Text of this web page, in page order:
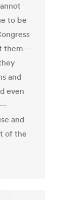
to be
them—
and
even
and
of the